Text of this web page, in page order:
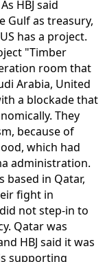
HBJ said
Gulf as treasury,
has a project.
"Timber
room that
Arabia, United
a blockade that
They
because of
which had
administration.
based in Qatar,
fight in
not step-in to
Qatar was
HBJ said it was
supporting